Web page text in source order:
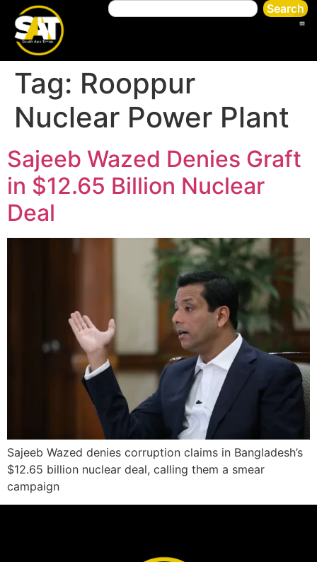
Search
Tag: Rooppur
Nuclear Power Plant
Sajeeb Wazed Denies Graft
in $12.65 Billion Nuclear
Deal
Sajeeb Wazed denies corruption claims in Bangladesh’s
$12.65 billion nuclear deal, calling them a smear
campaign